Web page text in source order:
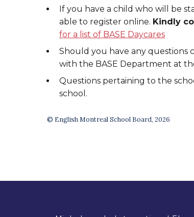
If you have a child who will be
able to register online. Kindly
for a list of BASE Daycares
Should you have any questions
with the BASE Department at
Questions pertaining to the
school.
© English Montreal School Board, 2026